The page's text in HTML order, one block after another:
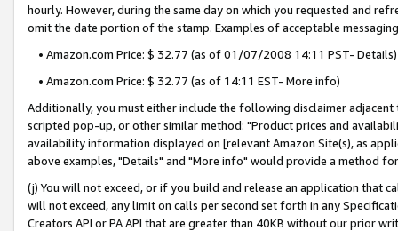
hourly. However, during the same day on which you requested and
omit the date portion of the stamp. Examples of acceptable
• Amazon.com Price: $ 32.77 (as of 01/07/2008 14:11 PST- Details)
• Amazon.com Price: $ 32.77 (as of 14:11 EST- More info)
Additionally, you must either include the following disclaimer
scripted pop-up, or other similar method: "Product prices and
availability information displayed on [relevant Amazon Site(s), as
above examples, "Details" and "More info" would provide a method
(j) You will not exceed, or if you build and release an application that
will not exceed, any limit on calls per second set forth in any
Creators API or PA API that are greater than 40KB without our prior